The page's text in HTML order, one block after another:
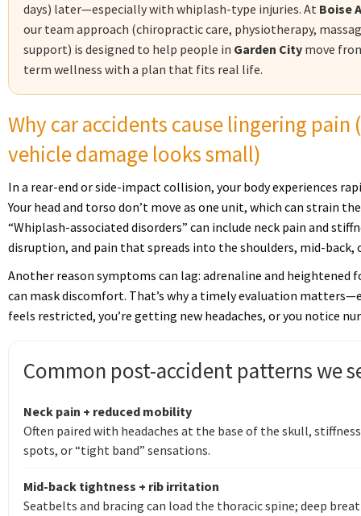
days) later—especially with whiplash-type injuries. At Boise
our team approach (chiropractic care, physiotherapy,
support) is designed to help people in Garden City move
term wellness with a plan that fits real life.
Why car accidents cause lingering pain
vehicle damage looks small)
In a rear-end or side-impact collision, your body experiences
Your head and torso don’t move as one unit, which can strain
“Whiplash-associated disorders” can include neck pain and
disruption, and pain that spreads into the shoulders, mid-back,
Another reason symptoms can lag: adrenaline and heightened
can mask discomfort. That’s why a timely evaluation
feels restricted, you’re getting new headaches, or you notice
Common post-accident patterns we
Neck pain + reduced mobility
Often paired with headaches at the base of the skull,
spots, or “tight band” sensations.
Mid-back tightness + rib irritation
Seatbelts and bracing can load the thoracic spine; deep